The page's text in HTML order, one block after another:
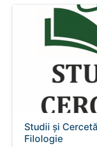
Studii și
Filologie